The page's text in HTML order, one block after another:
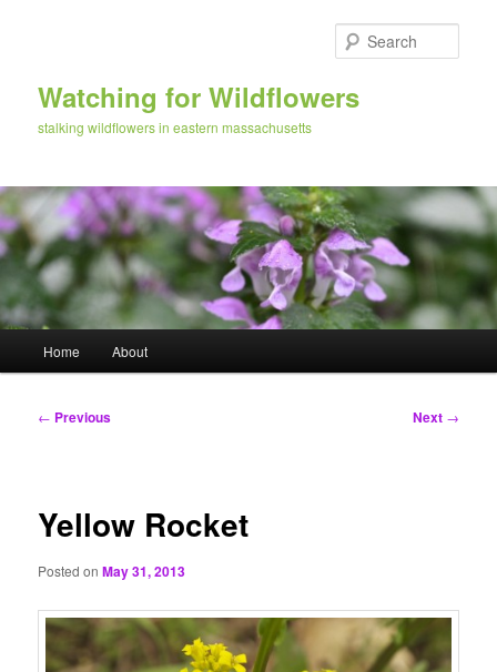
Watching for Wildflowers
stalking wildflowers in eastern massachusetts
Home About
Post
← Previous Next →
Yellow Rocket
Posted onMay 31, 2013